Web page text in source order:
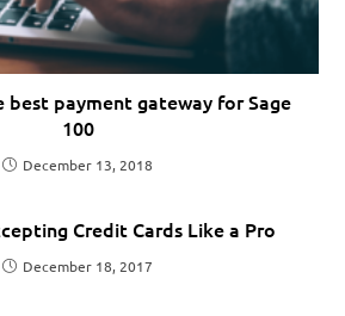
payment gateway for Sage
100
December 13, 2018
Credit Cards Like a Pro
December 18, 2017